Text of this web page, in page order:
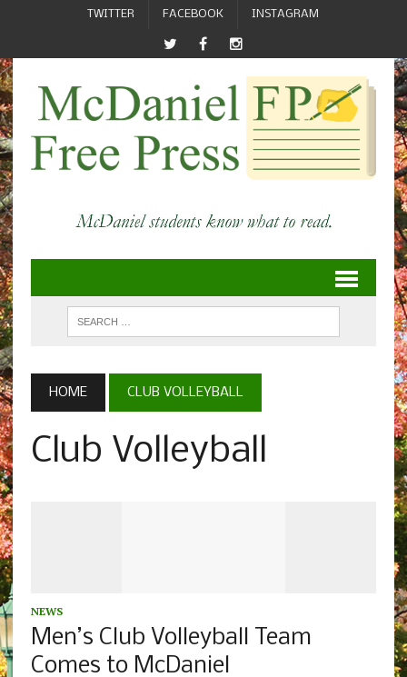
TWITTER FACEBOOK INSTAGRAM
HOME CLUB VOLLEYBALL
Club Volleyball
NEWS
Men’s Club Volleyball Team
Comes to McDaniel